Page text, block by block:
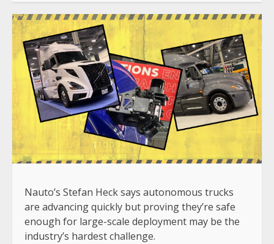
Nauto’s Stefan Heck says autonomous trucks
are advancing quickly but proving they’re safe
enough for large-scale deployment may be the
industry’s hardest challenge.